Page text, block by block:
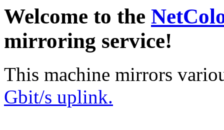
Welcome to the
mirroring service!
This machine mirrors
Gbit/s uplink.